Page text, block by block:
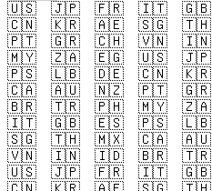
🇺🇸 🇯🇵 🇫🇷 🇮🇹 🇬🇧
🇨🇳
🇰🇷 🇦🇪 🇸🇬 🇹🇭
🇵🇹
🇬🇷 🇨🇭 🇻🇳 🇮🇳
🇲🇾
🇿🇦 🇪🇬 🇺🇸 🇯🇵
🇵🇸
🇱🇧 🇩🇪 🇨🇳 🇰🇷
🇨🇦
🇦🇺 🇳🇿 🇵🇹 🇬🇷
🇧🇷
🇹🇷 🇵🇭 🇲🇾 🇿🇦
🇮🇹
🇬🇧 🇪🇸 🇵🇸 🇱🇧
🇸🇬
🇹🇭 🇲🇽 🇨🇦 🇦🇺
🇻🇳
🇮🇳 🇮🇩 🇧🇷 🇹🇷
🇺🇸
🇯🇵 🇫🇷 🇮🇹 🇬🇧